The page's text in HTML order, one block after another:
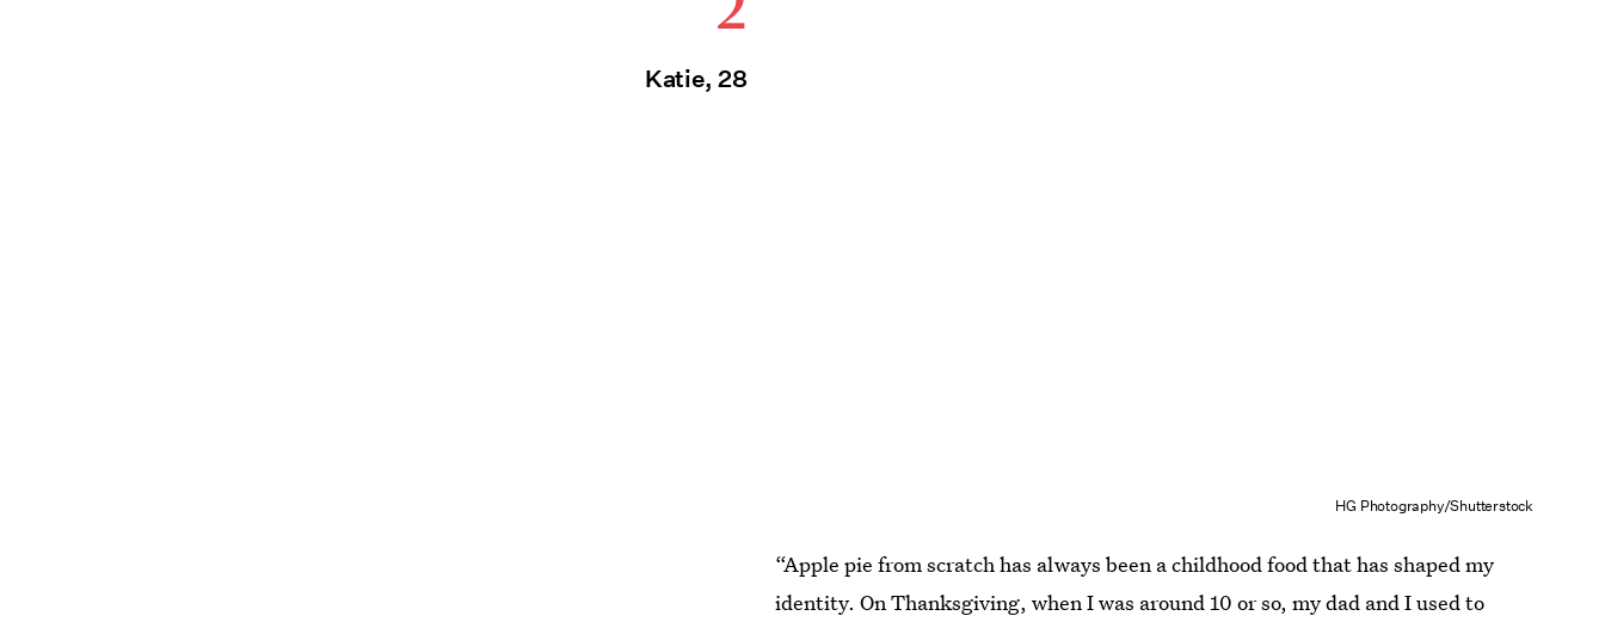
Katie, 28
HG Photography/Shutterstock
“Apple pie from scratch has always been a childhood food that has shaped my
identity. On Thanksgiving, when I was around 10 or so, my dad and I used to